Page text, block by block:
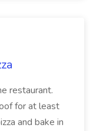
restaurant.
for at least
and bake in